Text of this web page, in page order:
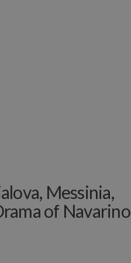
Messinia,
of Navarino